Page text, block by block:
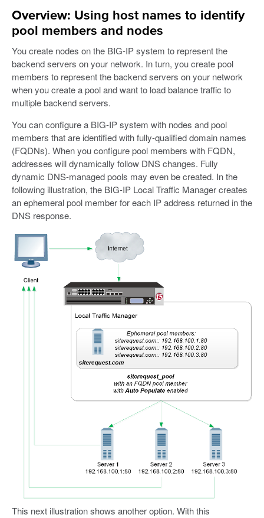
Overview: Using host names to identify
pool members and nodes
You create nodes on the BIG-IP system to represent the
backend servers on your network. In turn, you create pool
members to represent the backend servers on your network
when you create a pool and want to load balance traffic to
multiple backend servers.
You can configure a BIG-IP system with nodes and pool
members that are identified with fully-qualified domain names
(FQDNs). When you configure pool members with FQDN,
addresses will dynamically follow DNS changes. Fully
dynamic DNS-managed pools may even be created. In the
following illustration, the BIG-IP Local Traffic Manager creates
an ephemeral pool member for each IP address returned in the
DNS response.
This next illustration shows another option. With this